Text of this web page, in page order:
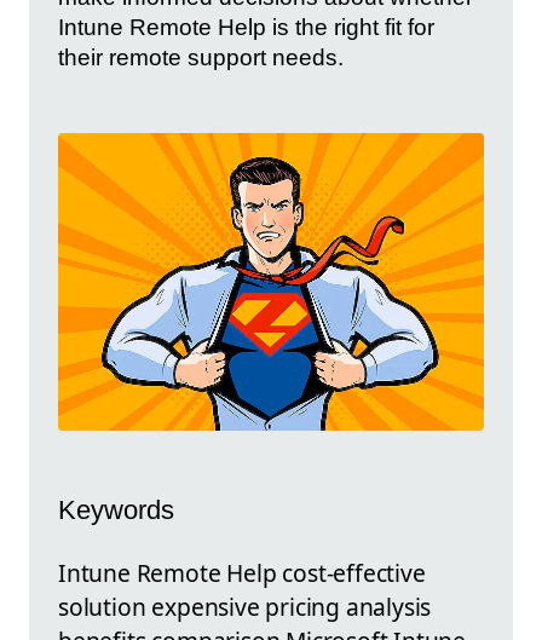
Intune Remote Help is the right fit for
their remote support needs.
Keywords
Intune Remote Help cost-effective
solution expensive pricing analysis